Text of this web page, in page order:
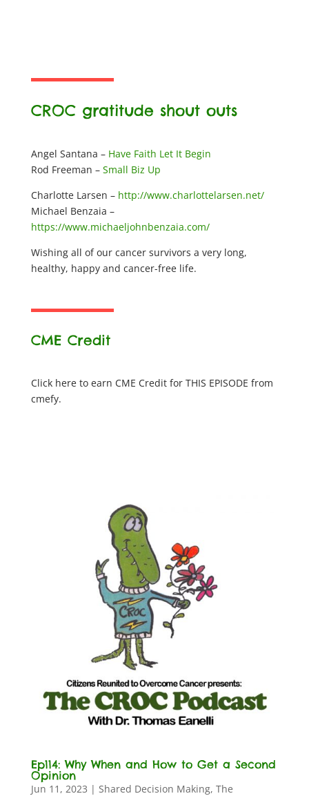
CROC gratitude shout outs
Angel Santana – Have Faith Let It Begin
Rod Freeman – Small Biz Up
Charlotte Larsen – http://www.charlottelarsen.net/
Michael Benzaia –
https://www.michaeljohnbenzaia.com/
Wishing all of our cancer survivors a very long,
healthy, happy and cancer-free life.
CME Credit
Click here to earn CME Credit for THIS EPISODE from
cmefy.
Ep114: Why When and How to Get a Second
Opinion
Jun 11, 2023 | Shared Decision Making, The